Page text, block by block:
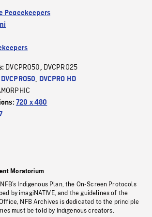
Peacekeepers
DVCPRO50, DVCPRO25
DVCPRO50, DVCPRO HD
720 x 480
Moratorium
Indigenous Plan, the On-Screen Protocols
by imagiNATIVE, and the guidelines of the
NFB Archives is dedicated to the principle
must be told by Indigenous creators.